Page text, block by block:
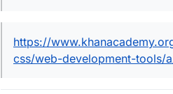
https://
css/web-development-tools/